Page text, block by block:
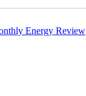
Energy Review